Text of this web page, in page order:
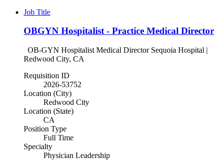
Job Title
OBGYN Hospitalist - Practice Medical Director
OB-GYN Hospitalist Medical Director Sequoia Hospital |
Redwood City, CA
Requisition ID
2026-53752
Location (City)
Redwood City
Location (State)
CA
Position Type
Full Time
Specialty
Physician Leadership